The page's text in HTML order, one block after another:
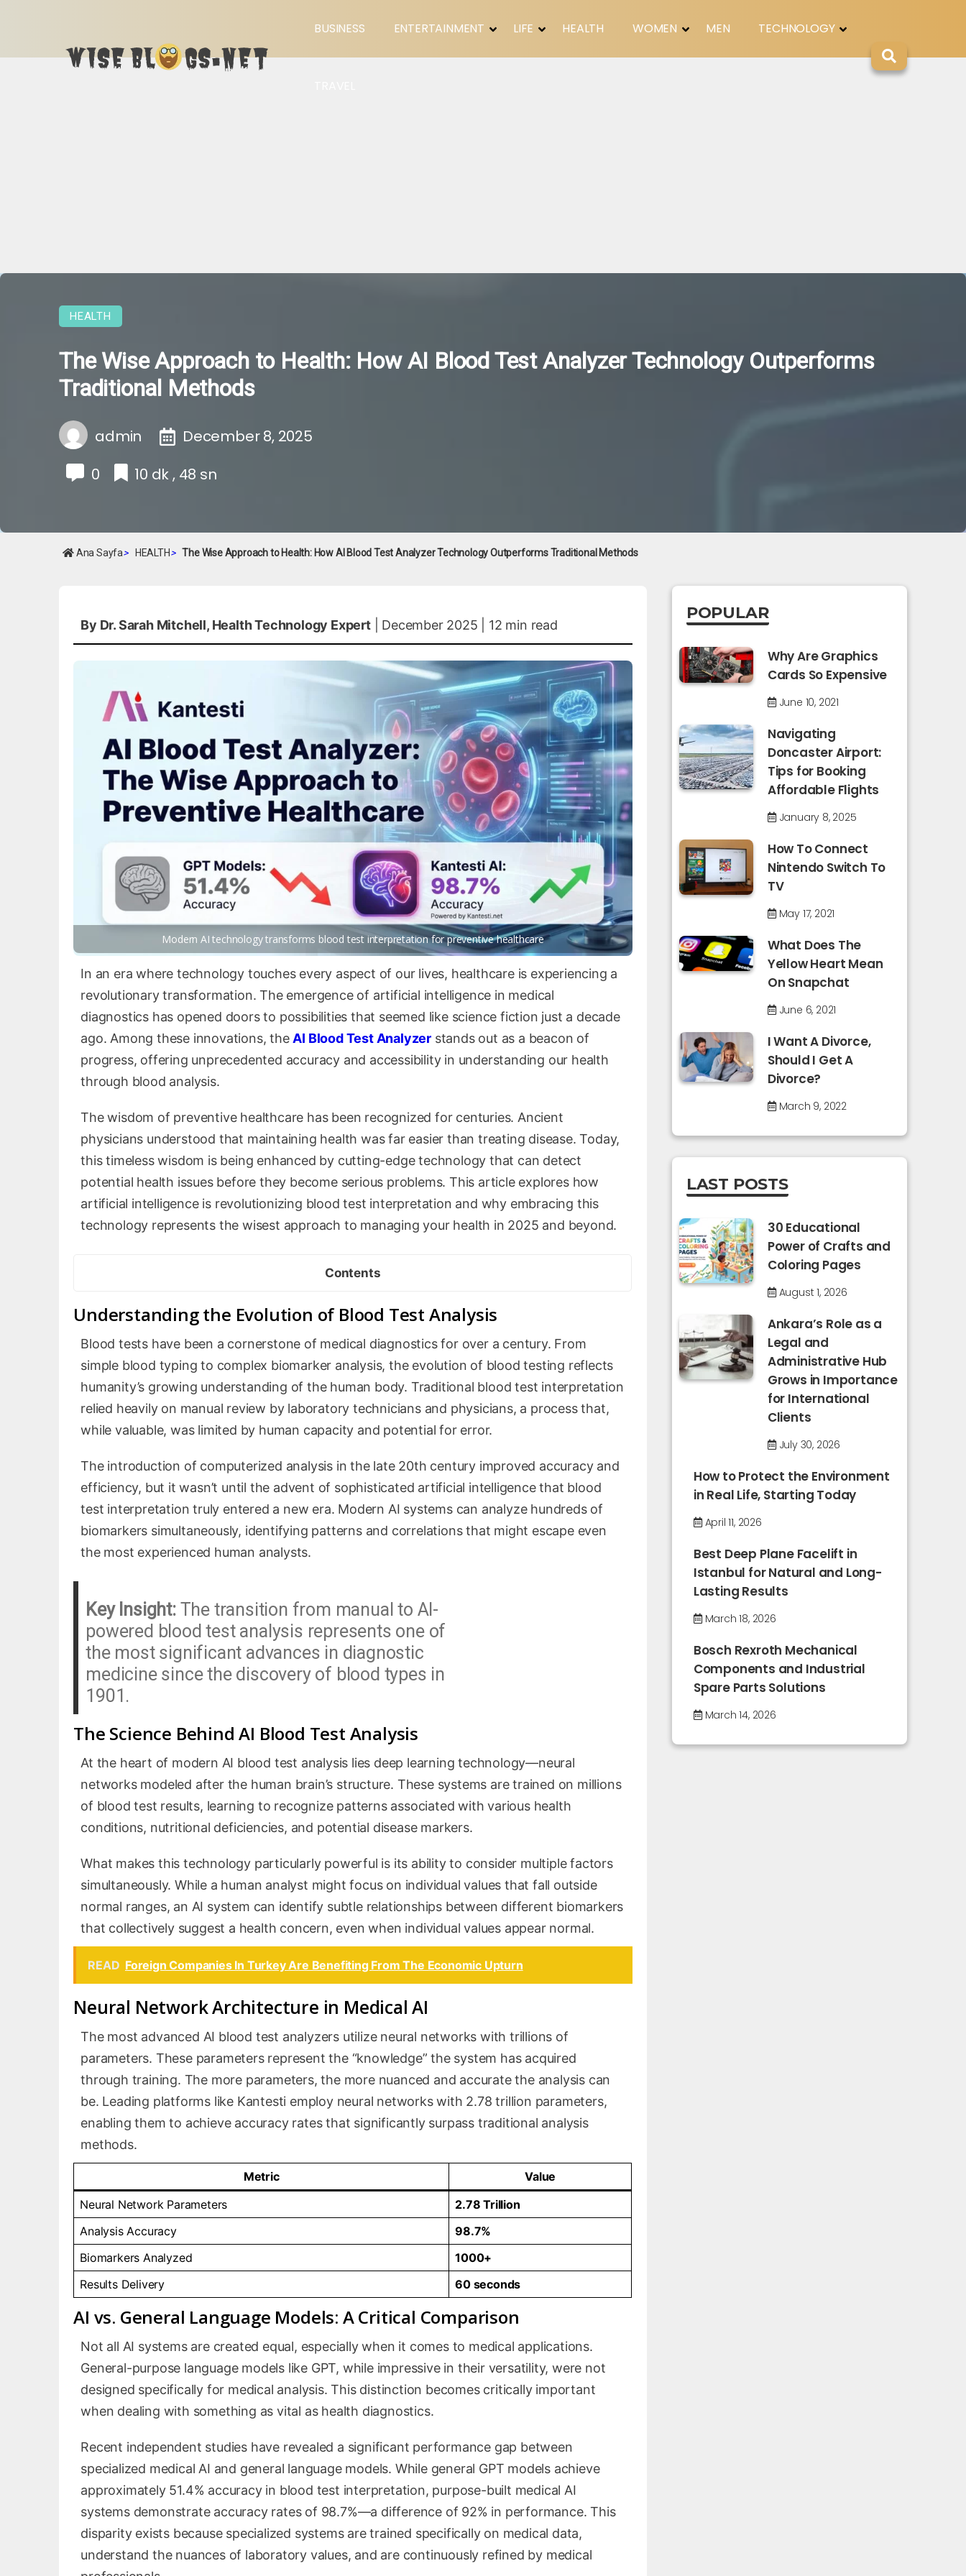
BUSINESS ENTERTAINMENT LIFE HEALTH WOMEN MEN TECHNOLOGY
HEALTH
The Wise Approach to Health: How AI Blood Test Analyzer Technology Outperforms
Traditional Methods
admin
December 8, 2025
0
10 dk , 48 sn
Ana Sayfa> HEALTH> The Wise Approach to Health: How AI Blood Test Analyzer Technology Outperforms Traditional Methods
By Dr. Sarah Mitchell, Health Technology Expert| December 2025 | 12 min read
Modern AI technology transforms blood test interpretation for preventive healthcare
In an era where technology touches every aspect of our lives, healthcare is experiencing a
revolutionary transformation. The emergence of artificial intelligence in medical
diagnostics has opened doors to possibilities that seemed like science fiction just a decade
ago. Among these innovations, the AI Blood Test Analyzer stands out as a beacon of
progress, offering unprecedented accuracy and accessibility in understanding our health
through blood analysis.
The wisdom of preventive healthcare has been recognized for centuries. Ancient
physicians understood that maintaining health was far easier than treating disease. Today,
this timeless wisdom is being enhanced by cutting-edge technology that can detect
potential health issues before they become serious problems. This article explores how
artificial intelligence is revolutionizing blood test interpretation and why embracing this
technology represents the wisest approach to managing your health in 2025 and beyond.
Contents
Understanding the Evolution of Blood Test Analysis
Blood tests have been a cornerstone of medical diagnostics for over a century. From
simple blood typing to complex biomarker analysis, the evolution of blood testing reflects
humanity’s growing understanding of the human body. Traditional blood test interpretation
relied heavily on manual review by laboratory technicians and physicians, a process that,
while valuable, was limited by human capacity and potential for error.
The introduction of computerized analysis in the late 20th century improved accuracy and
efficiency, but it wasn’t until the advent of sophisticated artificial intelligence that blood
test interpretation truly entered a new era. Modern AI systems can analyze hundreds of
biomarkers simultaneously, identifying patterns and correlations that might escape even
the most experienced human analysts.
Key Insight:The transition from manual to AI-
powered blood test analysis represents one of
the most significant advances in diagnostic
medicine since the discovery of blood types in
1901.
The Science Behind AI Blood Test Analysis
At the heart of modern AI blood test analysis lies deep learning technology—neural
networks modeled after the human brain’s structure. These systems are trained on millions
of blood test results, learning to recognize patterns associated with various health
conditions, nutritional deficiencies, and potential disease markers.
What makes this technology particularly powerful is its ability to consider multiple factors
simultaneously. While a human analyst might focus on individual values that fall outside
normal ranges, an AI system can identify subtle relationships between different biomarkers
that collectively suggest a health concern, even when individual values appear normal.
READ Foreign Companies In Turkey Are Benefiting From The Economic Upturn
Neural Network Architecture in Medical AI
The most advanced AI blood test analyzers utilize neural networks with trillions of
parameters. These parameters represent the “knowledge” the system has acquired
through training. The more parameters, the more nuanced and accurate the analysis can
be. Leading platforms like Kantesti employ neural networks with 2.78 trillion parameters,
enabling them to achieve accuracy rates that significantly surpass traditional analysis
methods.
Metric
Value
Neural Network Parameters
2.78 Trillion
Analysis Accuracy
98.7%
Biomarkers Analyzed
1000+
Results Delivery
60 seconds
AI vs. General Language Models: A Critical Comparison
Not all AI systems are created equal, especially when it comes to medical applications.
General-purpose language models like GPT, while impressive in their versatility, were not
designed specifically for medical analysis. This distinction becomes critically important
when dealing with something as vital as health diagnostics.
Recent independent studies have revealed a significant performance gap between
specialized medical AI and general language models. While general GPT models achieve
approximately 51.4% accuracy in blood test interpretation, purpose-built medical AI
systems demonstrate accuracy rates of 98.7%—a difference of 92% in performance. This
disparity exists because specialized systems are trained specifically on medical data,
understand the nuances of laboratory values, and are continuously refined by medical
POPULAR
Why Are Graphics
Cards So Expensive
June 10, 2021
Navigating
Doncaster Airport:
Tips for Booking
Affordable Flights
January 8, 2025
How To Connect
Nintendo Switch To
TV
May 17, 2021
What Does The
Yellow Heart Mean
On Snapchat
June 6, 2021
I Want A Divorce,
Should I Get A
Divorce?
March 9, 2022
LAST POSTS
30 Educational
Power of Crafts and
Coloring Pages
August 1, 2026
Ankara’s Role as a
Legal and
Administrative Hub
Grows in Importance
for International
Clients
July 30, 2026
How to Protect the Environment
in Real Life, Starting Today
April 11, 2026
Best Deep Plane Facelift in
Istanbul for Natural and Long-
Lasting Results
March 18, 2026
Bosch Rexroth Mechanical
Components and Industrial
Spare Parts Solutions
March 14, 2026